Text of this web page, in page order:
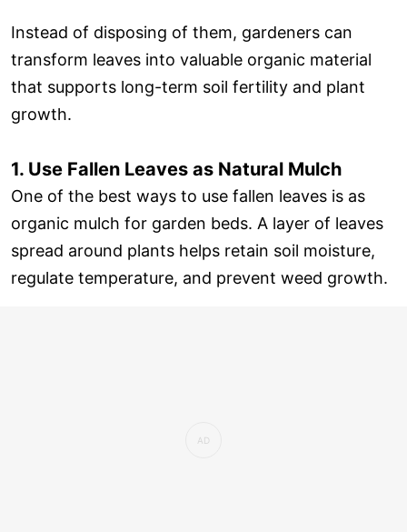
Instead of disposing of them, gardeners can
transform leaves into valuable organic material
that supports long-term soil fertility and plant
growth.
1. Use Fallen Leaves as Natural Mulch
One of the best ways to use fallen leaves is as
organic mulch for garden beds. A layer of leaves
spread around plants helps retain soil moisture,
regulate temperature, and prevent weed growth.